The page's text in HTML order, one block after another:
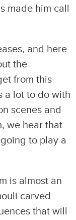
made him call
and here
the
from this
a lot to do with
scenes and
we hear that
to play a
is almost an
carved
that will